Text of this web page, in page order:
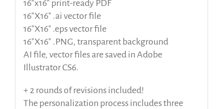
16″x16″ print-ready PDF
16″X16″ .ai vector file
16″X16″ .eps vector file
16″X16″ .PNG, transparent background
AI file, vector files are saved in Adobe
Illustrator CS6.
+ 2 rounds of revisions included!
The personalization process includes three